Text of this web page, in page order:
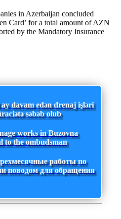
in Azerbaijan concluded
Card’ for a total amount of AZN
by the Mandatory Insurance
davam edən drenaj işləri
səbəb olub
works in Buzovna
to the ombudsman
работы по
поводом для обращения